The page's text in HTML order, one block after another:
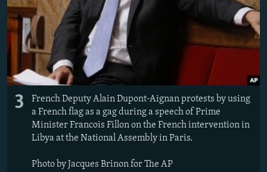
3
French Deputy Alain Dupont-Aignan protests by using
a French flag as a gag during a speech of Prime
Minister Francois Fillon on the French intervention in
Libya at the National Assembly in Paris.
Photo by Jacques Brinon for The AP